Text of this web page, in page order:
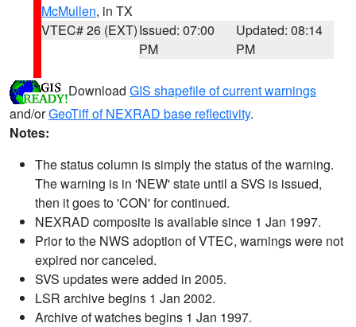
McMullen, in TX
VTEC# 26 (EXT)Issued: 07:00
PM
Updated: 08:14
PM
Download GIS shapefile of current warnings
and/orGeoTiff of NEXRAD base reflectivity.
Notes:
The status column is simply the status of the warning.
The warning is in 'NEW' state until a SVS is issued,
then it goes to 'CON' for continued.
NEXRAD composite is available since 1 Jan 1997.
Prior to the NWS adoption of VTEC, warnings were not
expired nor canceled.
SVS updates were added in 2005.
LSR archive begins 1 Jan 2002.
Archive of watches begins 1 Jan 1997.